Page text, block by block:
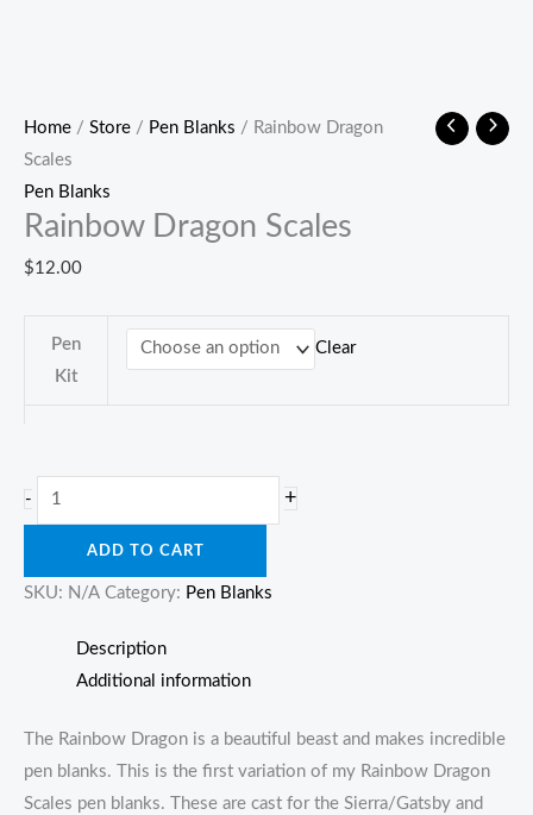
Home / Store / Pen Blanks / Rainbow Dragon
Scales
Pen Blanks
Rainbow Dragon Scales
$12.00
Pen
Kit
Clear
-
Rainbow
Dragon
quantity
+
ADD TO CART
SKU: N/A Category: Pen Blanks
Description
Additional information
The Rainbow Dragon is a beautiful beast and makes incredible
pen blanks. This is the first variation of my Rainbow Dragon
Scales pen blanks. These are cast for the Sierra/Gatsby and